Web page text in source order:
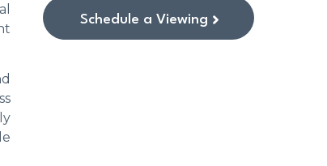
Schedule a Viewing